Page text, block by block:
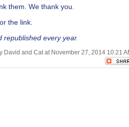
them. We thank you.
the link.
republished every year.
David and Cat at November 27, 2014 10:21